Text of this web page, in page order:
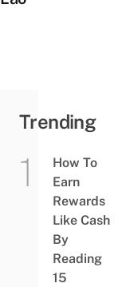
Trending
How To
Earn
Rewards
Like Cash
By
Reading
15